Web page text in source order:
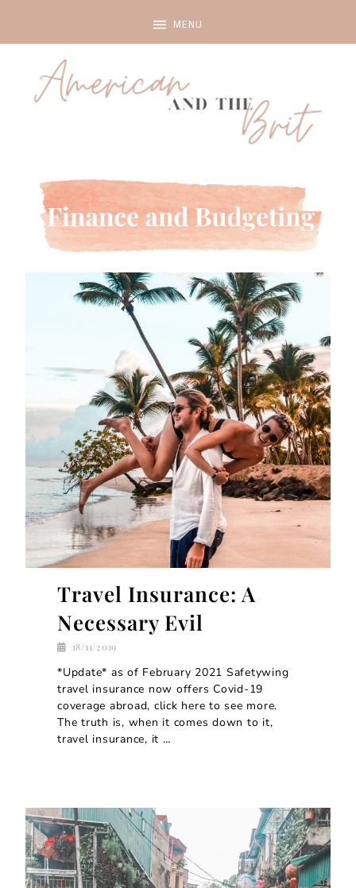
Travel Insurance: A
Necessary Evil
18/11/2019
*Update* as of February 2021 Safetywing
travel insurance now offers Covid-19
coverage abroad, click here to see more.
The truth is, when it comes down to it,
travel insurance, it …